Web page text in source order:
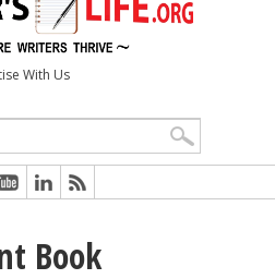
With Us
Book